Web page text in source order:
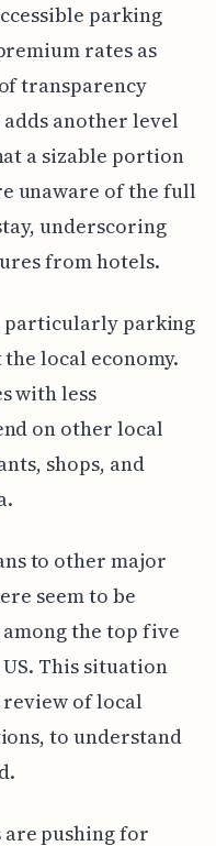
parking
rates as
transparency
another level
a sizable portion
unaware of the full
underscoring
from hotels.
particularly parking
local economy.
with less
on other local
shops, and
to other major
seem to be
the top five
This situation
of local
to understand
are pushing for